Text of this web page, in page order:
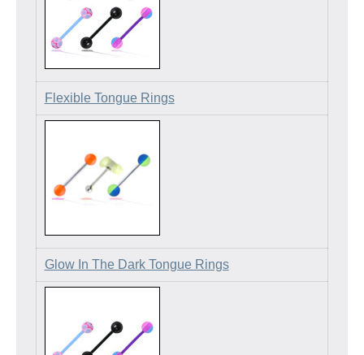
Flexible Tongue Rings
Glow In The Dark Tongue Rings